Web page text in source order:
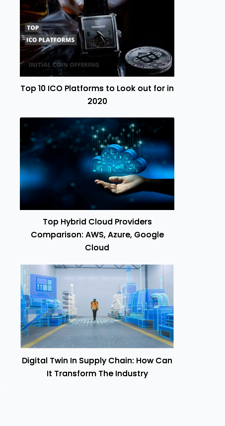
Top 10 ICO Platforms to Look out for in
2020
Top Hybrid Cloud Providers
Comparison: AWS, Azure, Google
Cloud
Digital Twin In Supply Chain: How Can
It Transform The Industry